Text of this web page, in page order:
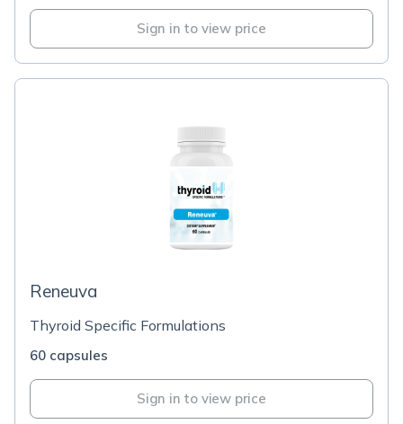
Sign in to view price
Reneuva
Thyroid Specific Formulations
60 capsules
Sign in to view price